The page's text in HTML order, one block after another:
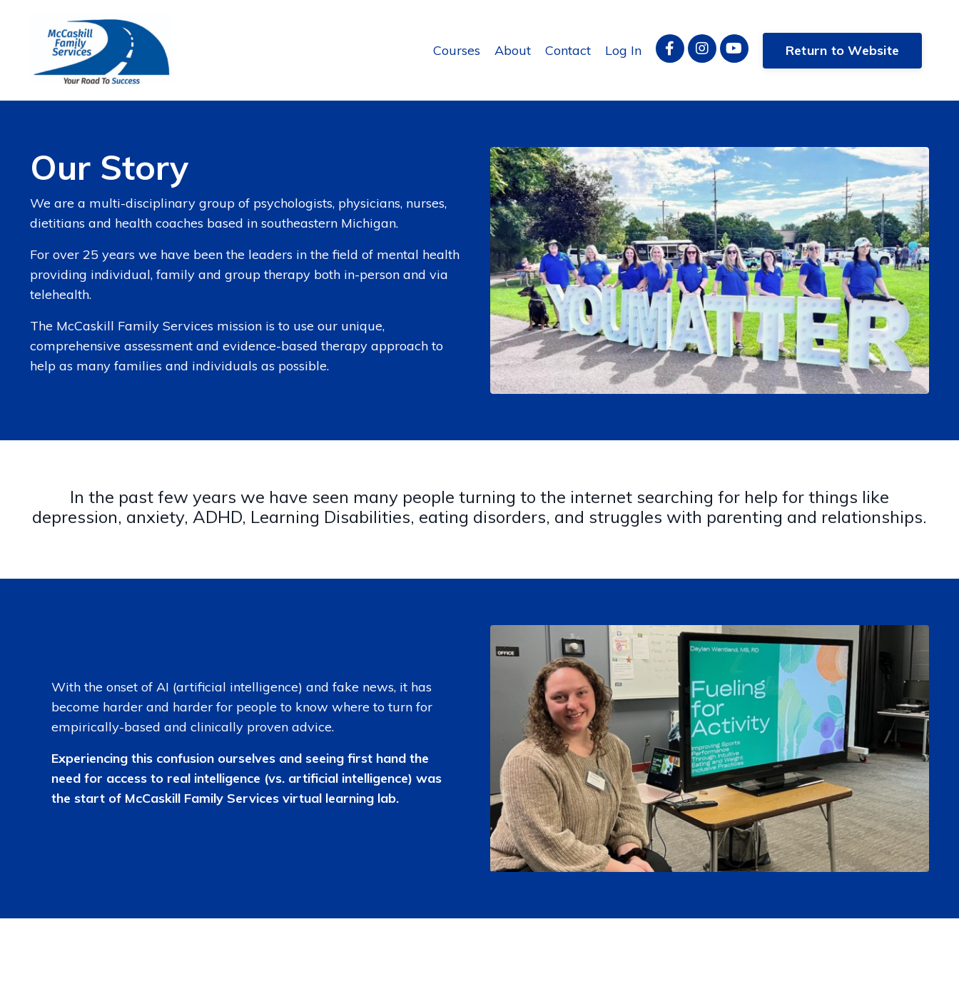
Courses About Contact Log In Return to Website
Our Story
We are a multi-disciplinary group of psychologists, physicians, nurses,
dietitians and health coaches based in southeastern Michigan.
For over 25 years we have been the leaders in the field of mental health
providing individual, family and group therapy both in-person and via
telehealth.
The McCaskill Family Services mission is to use our unique,
comprehensive assessment and evidence-based therapy approach to
help as many families and individuals as possible.
In the past few years we have seen many people turning to the internet searching for help for things like
depression, anxiety, ADHD, Learning Disabilities, eating disorders, and struggles with parenting and relationships.
With the onset of AI (artificial intelligence) and fake news, it has
become harder and harder for people to know where to turn for
empirically-based and clinically proven advice.
Experiencing this confusion ourselves and seeing first hand the
need for access to real intelligence (vs. artificial intelligence) was
the start of McCaskill Family Services virtual learning lab.